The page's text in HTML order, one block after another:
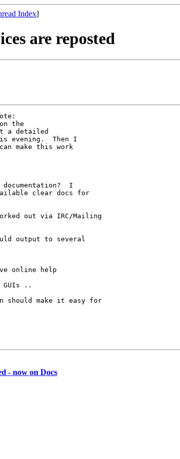
Index]
are reposted
the
a detailed
evening.  Then I
make this work
I
clear docs for
out via IRC/Mailing
output to several
online help
GUIs ..
should make it easy for
- now on Docs